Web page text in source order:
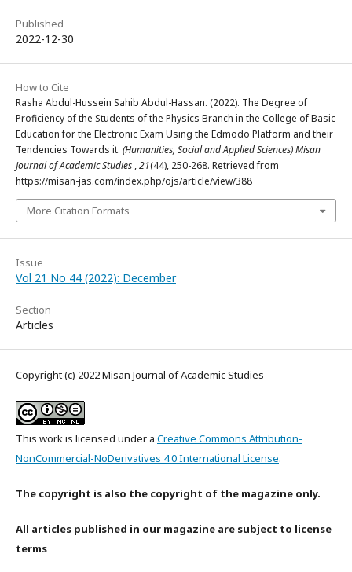
Published
2022-12-30
How to Cite
Rasha Abdul-Hussein Sahib Abdul-Hassan. (2022). The Degree of
Proficiency of the Students of the Physics Branch in the College of Basic
Education for the Electronic Exam Using the Edmodo Platform and their
Tendencies Towards it. (Humanities, Social and Applied Sciences) Misan
Journal of Academic Studies ,21(44), 250-268. Retrieved from
https://misan-jas.com/index.php/ojs/article/view/388
More Citation Formats
Issue
Vol 21 No 44 (2022): December
Section
Articles
Copyright (c) 2022 Misan Journal of Academic Studies
This work is licensed under a Creative Commons Attribution-
NonCommercial-NoDerivatives 4.0 International License.
The copyright is also the copyright of the magazine only.
All articles published in our magazine are subject to license
terms